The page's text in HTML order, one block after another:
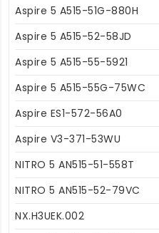
Aspire 5 A515-51G-880H
Aspire 5 A515-52-58JD
Aspire 5 A515-55-5921
Aspire 5 A515-55G-75WC
Aspire ES1-572-56A0
Aspire V3-371-53WU
NITRO 5 AN515-51-558T
NITRO 5 AN515-52-79VC
NX.H3UEK.002